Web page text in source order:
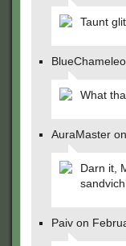
Taunt
What
AuraMaster
Darn it,
Paiv on